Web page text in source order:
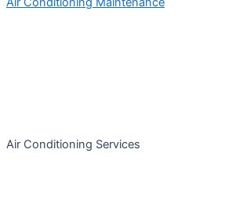
Air Conditioning Services